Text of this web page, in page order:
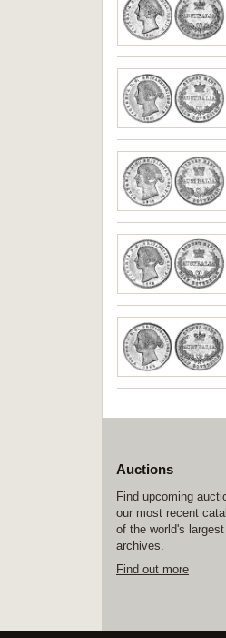
Auctions
Find upcoming
our most recent
of the world's
archives.
Find out more